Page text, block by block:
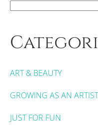
ART & BEAUTY
GROWING AS AN ARTIST
JUST FOR FUN